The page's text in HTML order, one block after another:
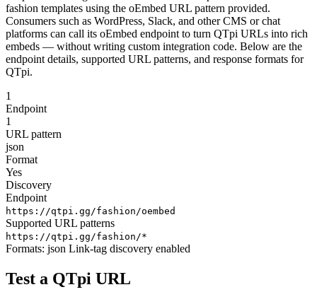
fashion templates using the oEmbed URL pattern provided.
Consumers such as WordPress, Slack, and other CMS or chat
platforms can call its oEmbed endpoint to turn QTpi URLs into rich
embeds — without writing custom integration code. Below are the
endpoint details, supported URL patterns, and response formats for
QTpi.
1
Endpoint
1
URL pattern
json
Format
Yes
Discovery
Endpoint
https://qtpi.gg/fashion/oembed
Supported URL patterns
https://qtpi.gg/fashion/*
Formats: json Link-tag discovery enabled
Test a QTpi URL